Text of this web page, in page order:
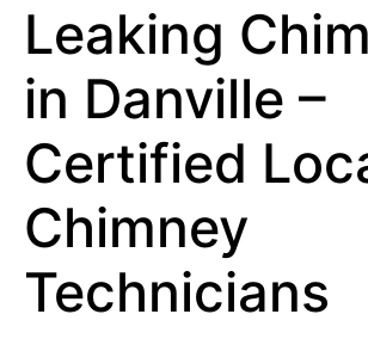
Leaking
in Danville –
Certified
Chimney
Technicians